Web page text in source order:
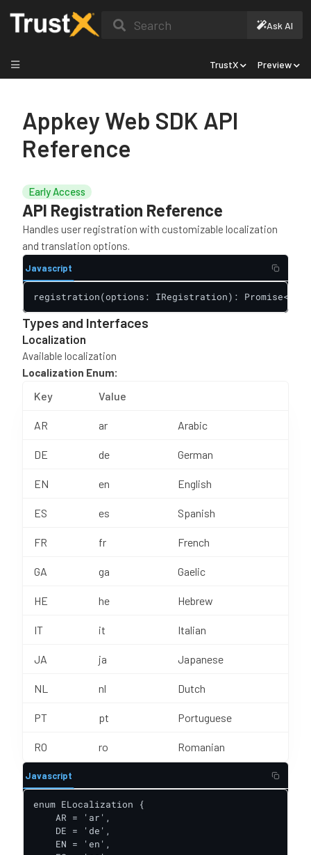
Search Ask AI
TrustX Preview
Appkey Web SDK API
Reference
Early Access
API Registration Reference
Handles user registration with customizable localization
and translation options.
Javascript
registration(options: IRegistration):
Types and Interfaces
Localization
Available localization
Localization Enum:
Key Value
AR ar Arabic
DE de German
EN en English
ES es Spanish
FR fr French
GA ga Gaelic
HE he Hebrew
IT it Italian
JA ja Japanese
NL nl Dutch
PT pt Portuguese
RO ro Romanian
Javascript
enum ELocalization {
    AR = 'ar',
    DE = 'de',
    EN = 'en',